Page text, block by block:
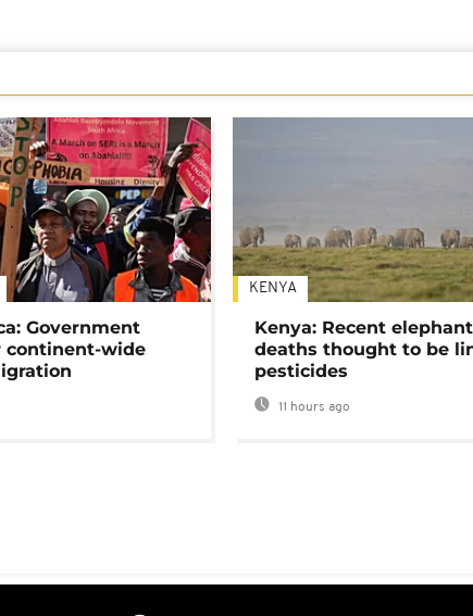
Government
continent-wide
KENYA
Kenya: Recent elephant
deaths thought to be
pesticides
11 hours ago